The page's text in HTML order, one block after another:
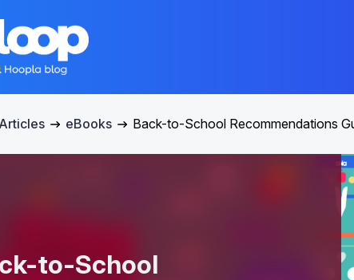
Articles eBooks Back-to-School Recommendations
to-School